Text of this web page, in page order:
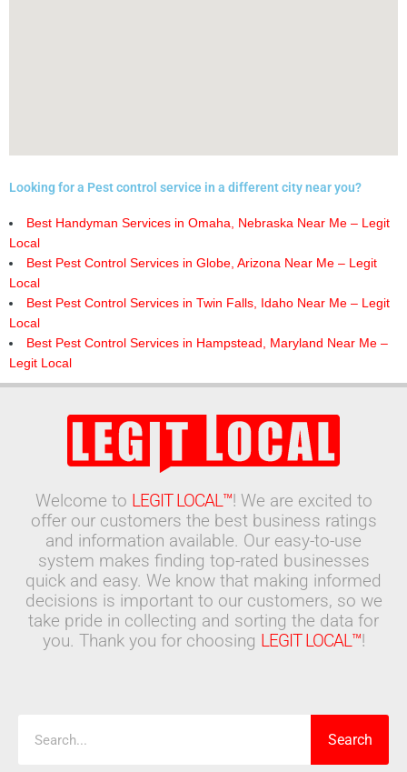
Looking for a Pest control service in a different city near you?
Best Handyman Services in Omaha, Nebraska Near Me – Legit
Local
Best Pest Control Services in Globe, Arizona Near Me – Legit
Local
Best Pest Control Services in Twin Falls, Idaho Near Me – Legit
Local
Best Pest Control Services in Hampstead, Maryland Near Me –
Legit Local
Welcome to LEGIT LOCAL™! We are excited to
offer our customers the best business ratings
and information available. Our easy-to-use
system makes finding top-rated businesses
quick and easy. We know that making informed
decisions is important to our customers, so we
take pride in collecting and sorting the data for
you. Thank you for choosing LEGIT LOCAL™!
Search